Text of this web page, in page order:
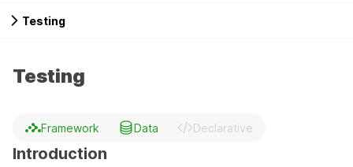
Testing
Testing
Framework Data Declarative
Introduction